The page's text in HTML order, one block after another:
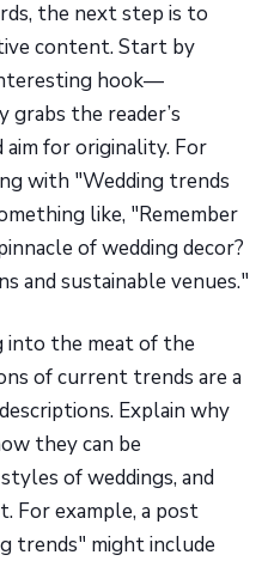
the next step is to
content. Start by
hook—
the reader’s
for originality. For
with "Wedding trends
like, "Remember
of wedding decor?
and sustainable venues."
into the meat of the
of current trends are a
Explain why
they can be
of weddings, and
For example, a post
trends" might include